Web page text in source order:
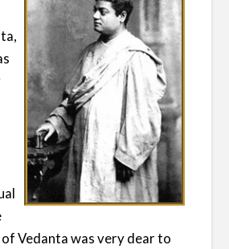
Vedanta was very dear to